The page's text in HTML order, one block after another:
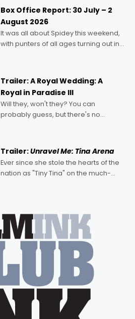
Momentum award for his project,
Echoes of Memory. A complex and
deeply political, environmental
Box Office Report: 30 July – 2
August 2026
It was all about Spidey this weekend,
with punters of all ages turning out in
possibility that
Trailer: A Royal Wedding: A
Royal in Paradise III
Will they, won't they? You can
probably guess, but there's no
written by Adrian Powers and Caera
Bradshaw, with Powers (Love
Trailer:Unravel Me: Tina Arena
Ever since she stole the hearts of the
nation as "Tiny Tina" on the much-